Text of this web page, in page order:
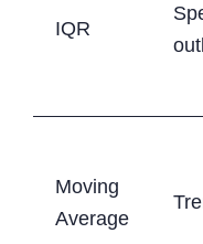
IQR
Moving
Average